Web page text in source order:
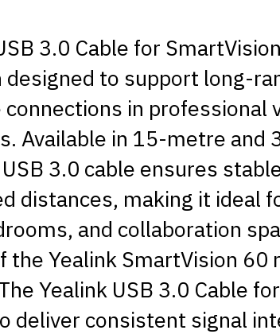
3.0 Cable for
to support long-
in professional
Available in 15-metre and
3.0 cable ensures
distances, making it ideal
and collaboration
the Yealink SmartVision 60
Yealink USB 3.0 Cable
deliver consistent signal